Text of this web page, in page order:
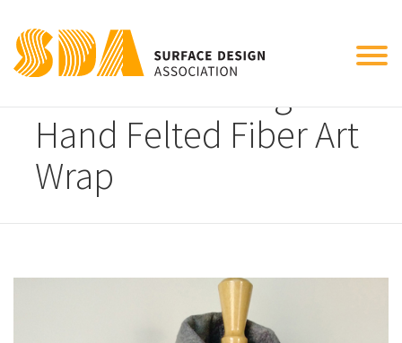
Elena Rosenberg
Hand Felted Fiber Art
Wrap